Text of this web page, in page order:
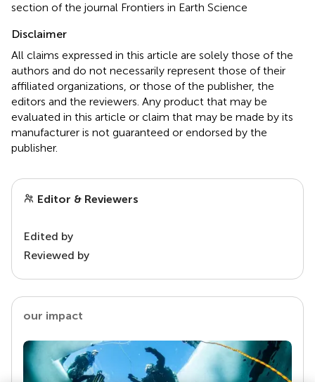
section of the journal Frontiers in Earth Science
Disclaimer
All claims expressed in this article are solely those of the
authors and do not necessarily represent those of their
affiliated organizations, or those of the publisher, the
editors and the reviewers. Any product that may be
evaluated in this article or claim that may be made by its
manufacturer is not guaranteed or endorsed by the
publisher.
Editor & Reviewers
Edited by
Reviewed by
our impact